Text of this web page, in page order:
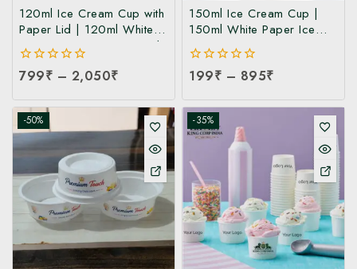
120ml Ice Cream Cup with
Paper Lid | 120ml White
Paper Ice Cream Cup with
Lid at Manufacturing Price
| 120ml Ice Cream Cup
0
of
5
799₹ – 2,050₹
150ml Ice Cream Cup |
150ml White Paper Ice
Cream Cup at
Manufacturing Price | Ice
Cream Cup Manufacturer
0
of
5
199₹ – 895₹
-50% -35%